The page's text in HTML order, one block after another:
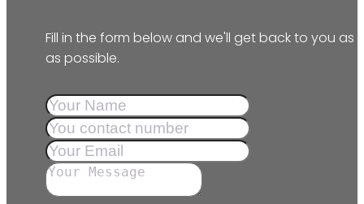
Fill in the form below and we'll get back to you as
as possible.